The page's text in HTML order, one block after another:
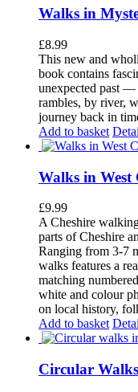
Walks in
£8.99
This new and
book contains
unexpected past
rambles, by river,
journey back in
Add to basket
Walks in
£9.99
A Cheshire
parts of Cheshire
Ranging from 3-7
walks features a
matching
white and colour
on local history,
Add to basket
Circular